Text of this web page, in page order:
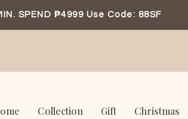
SPEND ₱4999 Use Code: 88SF
Collection Gift Christmas